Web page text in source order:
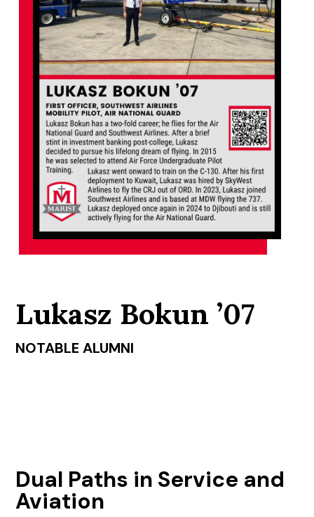
Lukasz Bokun ’07
NOTABLE ALUMNI
Dual Paths in Service and
Aviation